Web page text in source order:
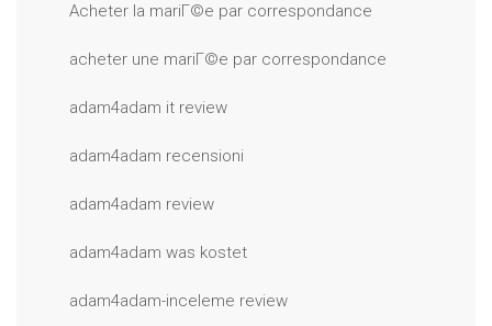
Acheter la mariГ©e par correspondance
acheter une mariГ©e par correspondance
adam4adam it review
adam4adam recensioni
adam4adam review
adam4adam was kostet
adam4adam-inceleme review